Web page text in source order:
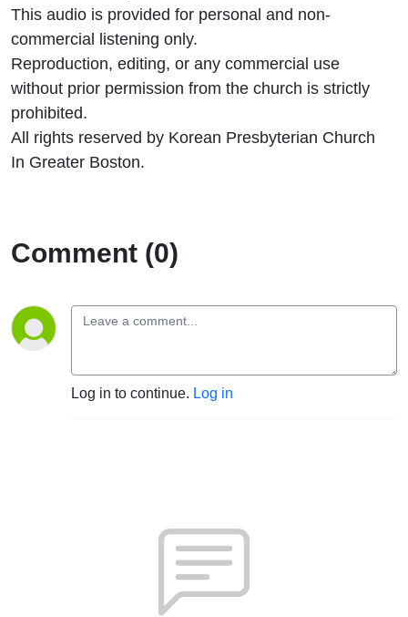
This audio is provided for personal and non-
commercial listening only.
Reproduction, editing, or any commercial use
without prior permission from the church is strictly
prohibited.
All rights reserved by Korean Presbyterian Church
In Greater Boston.
Comment (0)
Log in to continue. Log in